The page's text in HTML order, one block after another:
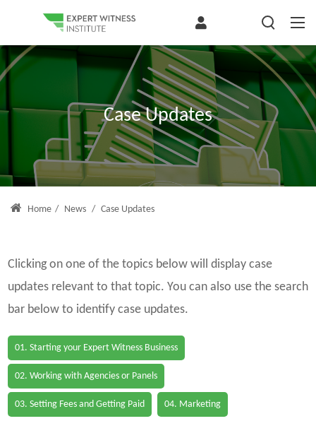
Case Updates
Home / News / Case Updates
Clicking on one of the topics below will display case
updates relevant to that topic. You can also use the search
bar below to identify case updates.
01. Starting your Expert Witness Business
02. Working with Agencies or Panels
03. Setting Fees and Getting Paid 04. Marketing